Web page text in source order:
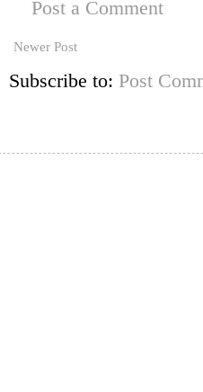
Post a Comment
Newer Post
Subscribe to: Post